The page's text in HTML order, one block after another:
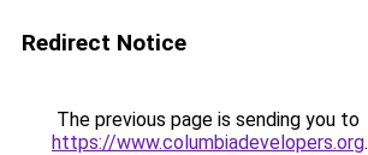
Redirect Notice
The previous page is sending you to
https://www.columbiadevelopers.org.